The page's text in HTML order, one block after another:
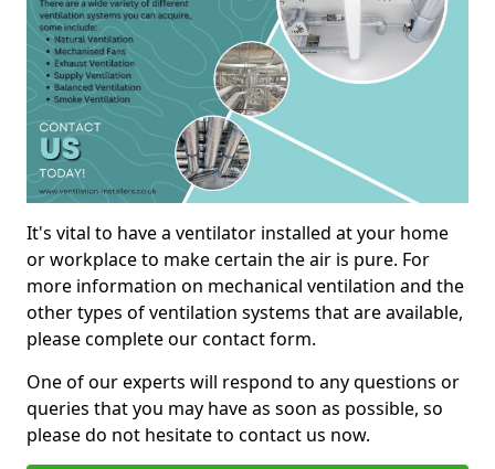
It's vital to have a ventilator installed at your home
or workplace to make certain the air is pure. For
more information on mechanical ventilation and the
other types of ventilation systems that are available,
please complete our contact form.
One of our experts will respond to any questions or
queries that you may have as soon as possible, so
please do not hesitate to contact us now.